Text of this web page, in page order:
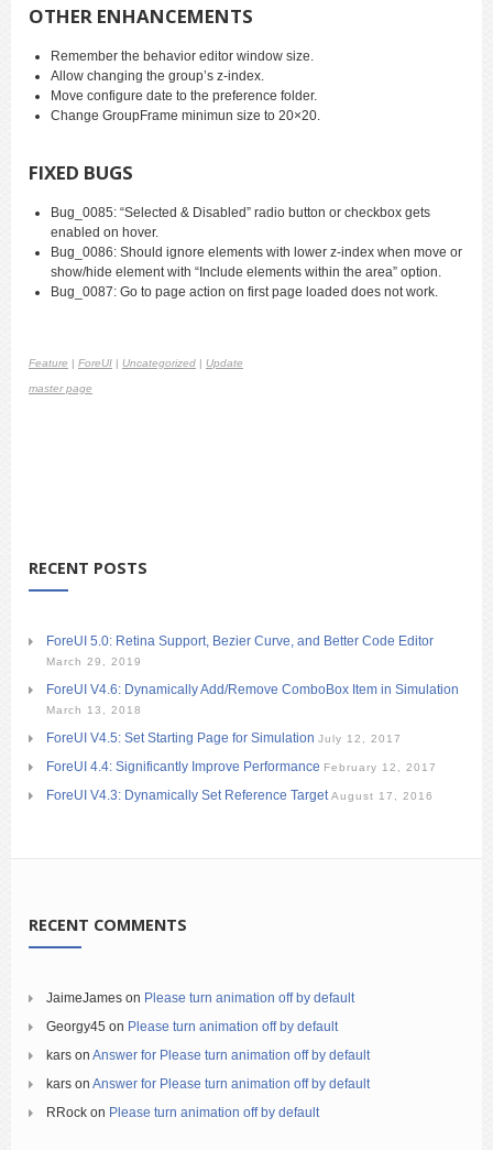
OTHER ENHANCEMENTS
Remember the behavior editor window size.
Allow changing the group’s z-index.
Move configure date to the preference folder.
Change GroupFrame minimun size to 20×20.
FIXED BUGS
Bug_0085: “Selected & Disabled” radio button or checkbox gets
enabled on hover.
Bug_0086: Should ignore elements with lower z-index when move or
show/hide element with “Include elements within the area” option.
Bug_0087: Go to page action on first page loaded does not work.
Feature | ForeUI | Uncategorized | Update
master page
RECENT POSTS
ForeUI 5.0: Retina Support, Bezier Curve, and Better Code Editor
March 29, 2019
ForeUI V4.6: Dynamically Add/Remove ComboBox Item in Simulation
March 13, 2018
ForeUI V4.5: Set Starting Page for Simulation July 12, 2017
ForeUI 4.4: Significantly Improve Performance February 12, 2017
ForeUI V4.3: Dynamically Set Reference Target August 17, 2016
RECENT COMMENTS
JaimeJames on Please turn animation off by default
Georgy45 on Please turn animation off by default
kars on Answer for Please turn animation off by default
kars on Answer for Please turn animation off by default
RRock on Please turn animation off by default